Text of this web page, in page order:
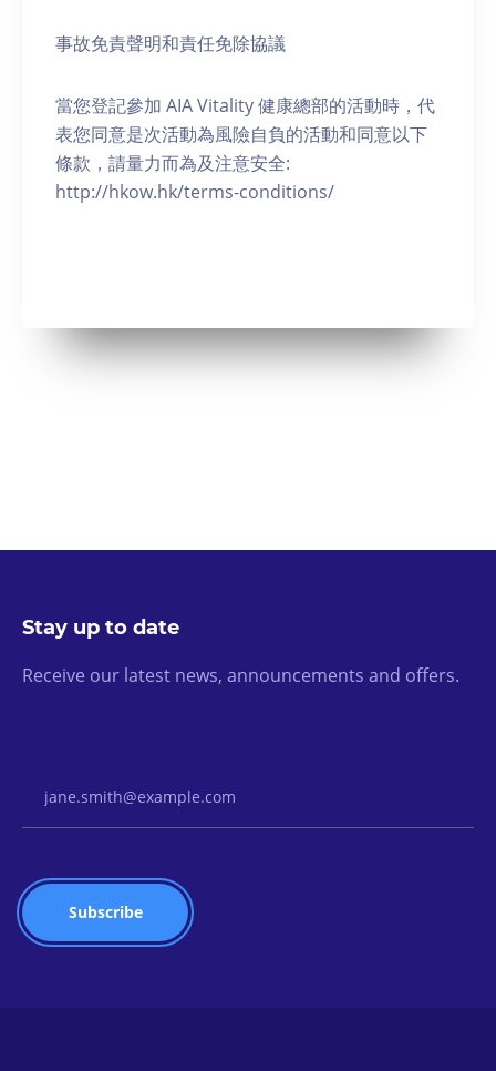
事故免責聲明和責任免除協議
當您登記參加 AIA Vitality 健康總部的活動時，代
表您同意是次活動為風險自負的活動和同意以下
條款，請量力而為及注意安全:
http://hkow.hk/terms-conditions/
Stay up to date
Receive our latest news, announcements and offers.